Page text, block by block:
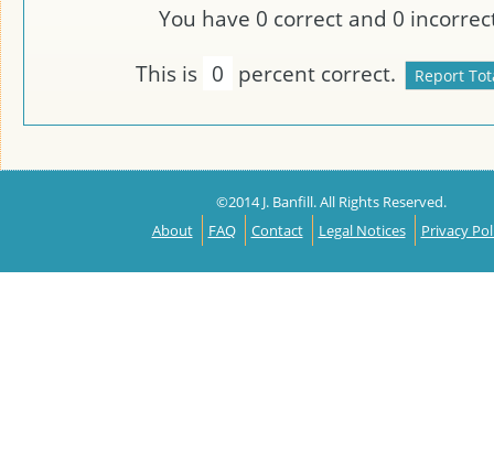
You have 0 correct and 0
This is 0 percent correct.
©2014 J. Banfill. All Rights Reserved.
About
FAQ Contact Legal Notices Privacy